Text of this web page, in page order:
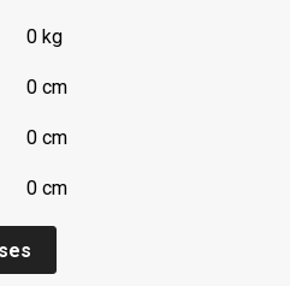
0 kg
0 cm
0 cm
0 cm